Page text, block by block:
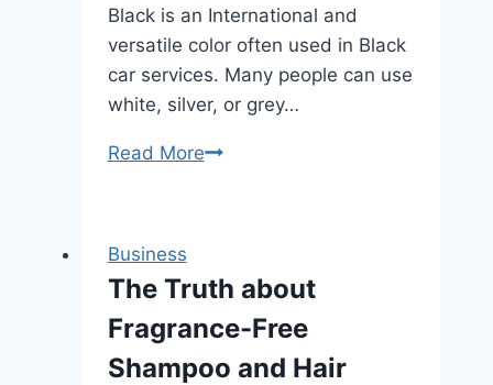
Black is an International and
versatile color often used in Black
car services. Many people can use
white, silver, or grey…
Read MoreBlack
Rides
with
Northwest
Business
The Truth about
Fragrance-Free
Shampoo and Hair